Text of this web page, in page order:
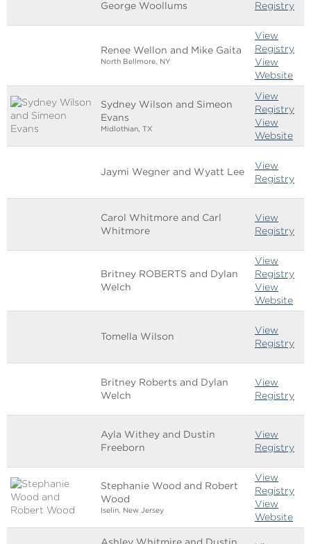
George Woollums
Registry
Renee Wellon and Mike Gaita
North Bellmore, NY
View
Registry
View
Website
Sydney Wilson and Simeon
Evans
Midlothian, TX
View
Registry
View
Website
Jaymi Wegner and Wyatt Lee
View
Registry
Carol Whitmore and Carl
Whitmore
View
Registry
Britney ROBERTS and Dylan
Welch
View
Registry
View
Website
Tomella Wilson
View
Registry
Britney Roberts and Dylan
Welch
View
Registry
Ayla Withey and Dustin
Freeborn
View
Registry
Stephanie Wood and Robert
Wood
Iselin, New Jersey
View
Registry
View
Website
Ashley Whitmire and Dustin